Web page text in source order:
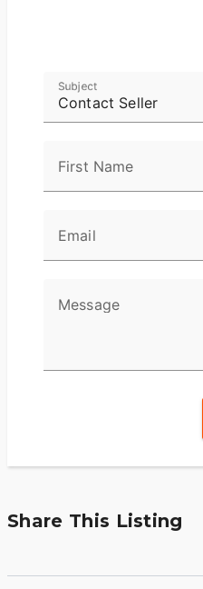
Contact Seller
Subject
First Name
Email
Message
Share This Listing